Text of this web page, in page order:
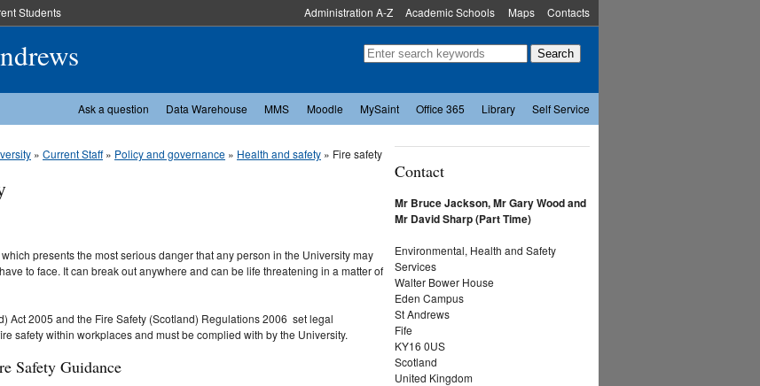
Students Administration A-Z Academic Schools Maps Contacts
Ask a question Data Warehouse MMS Moodle MySaint Office 365 Library Self Service
» Current Staff» Policy and governance » Health and safety » Fire safety
presents the most serious danger that any person in the University may
to face. It can break out anywhere and can be life threatening in a matter of
Act 2005 and the Fire Safety (Scotland) Regulations 2006 set legal
safety within workplaces and must be complied with by the University.
Safety Guidance
Contact
Mr Bruce Jackson, Mr Gary Wood and
Mr David Sharp (Part Time)
Environmental, Health and Safety
Services
Walter Bower House
Eden Campus
St Andrews
Fife
KY16 0US
Scotland
United Kingdom